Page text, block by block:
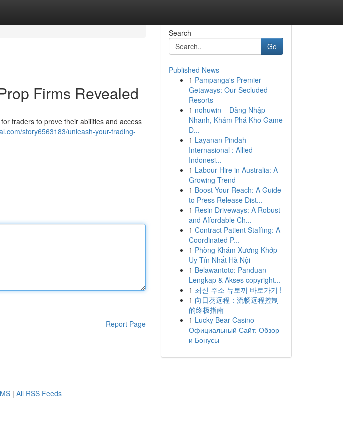
Firms Revealed
traders to prove their abilities and access
story6563183/unleash-your-trading-
Report Page
Search
Go
Published News
1 Pampanga's Premier
Getaways: Our Secluded
Resorts
1 nohuwin – Đăng Nhập
Nhanh, Khám Phá Kho Game
Đ...
1 Layanan Pindah
Internasional : Allied
Indonesi...
1 Labour Hire in Australia: A
Growing Trend
1 Boost Your Reach: A Guide
to Press Release Dist...
1 Resin Driveways: A Robust
and Affordable Ch...
1 Contract Patient Staffing: A
Coordinated P...
1 Phòng Khám Xương Khớp
Uy Tín Nhất Hà Nội
1 Belawantoto: Panduan
Lengkap & Akses copyright...
1 최신 주소 뉴토끼 바로가기 !
1 向日葵远程：流畅远程控制
的终极指南
1 Lucky Bear Casino
Официальный Сайт: Обзор
и Бонусы
| All RSS Feeds